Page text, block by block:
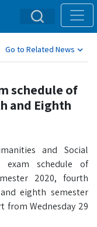
Go to Related News
schedule of
and Eighth
and Social
exam schedule of
2020, fourth
eighth semester
from Wednesday 29